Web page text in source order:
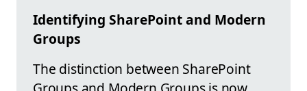
Identifying SharePoint and Modern
Groups
The distinction between SharePoint